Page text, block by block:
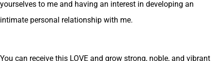
yourselves to me and having an interest in developing an
intimate personal relationship with me.
You can receive this LOVE and grow strong, noble, and vibrant